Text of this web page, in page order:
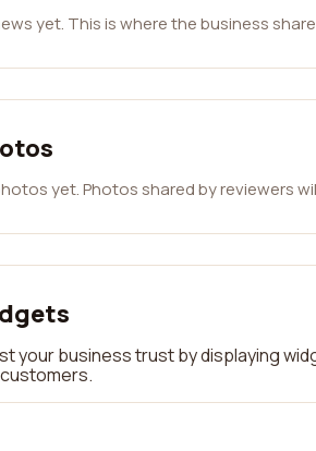
yet. This is where the business
yet. Photos shared by reviewers
your business trust by displaying